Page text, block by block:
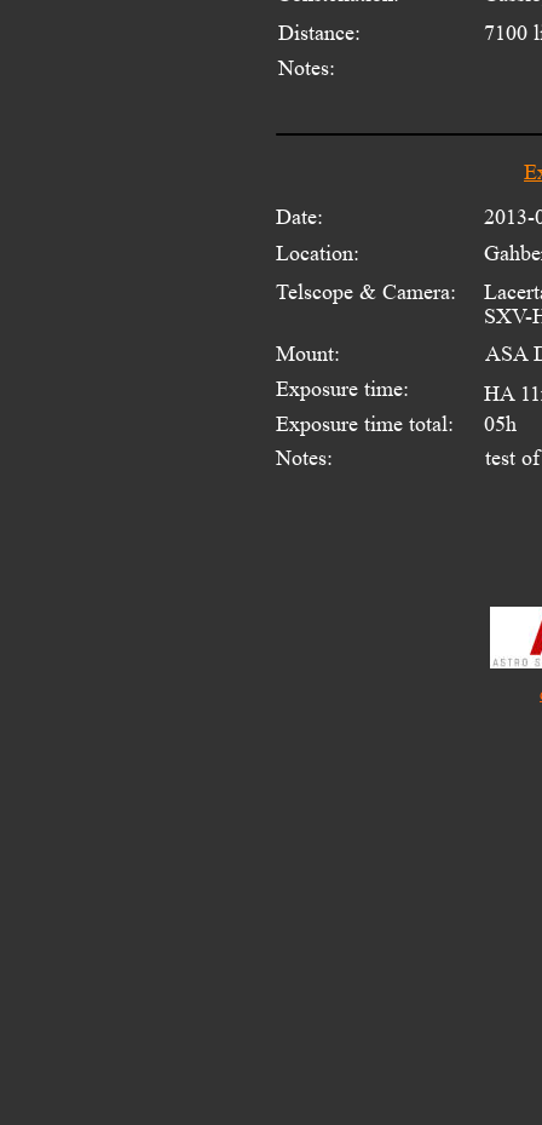
Distance:
Notes:
Date:
Location:
Telscope & Camera:
Mount:
Exposure time:
Exposure time total:
Notes:
2013-
SXV-
ASA
HA
05h
7100
test